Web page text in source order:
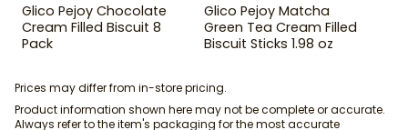
Glico Pejoy Chocolate
Cream Filled Biscuit 8
Pack
Glico Pejoy Matcha
Green Tea Cream Filled
Biscuit Sticks 1.98 oz
Prices may differ from in-store pricing.
Product information shown here may not be complete or accurate.
Always refer to the item's packaging for the most accurate